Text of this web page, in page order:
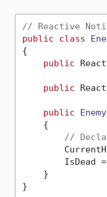
// Reactive
public
class
{
public
public
public Enemy
    {
//
IsDead
    }
}